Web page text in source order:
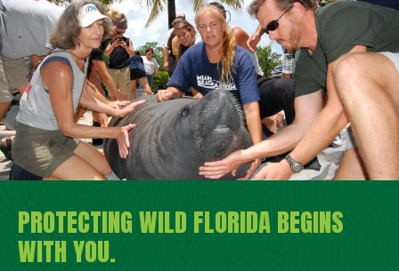
PROTECTING WILD FLORIDA BEGINS
WITH YOU.